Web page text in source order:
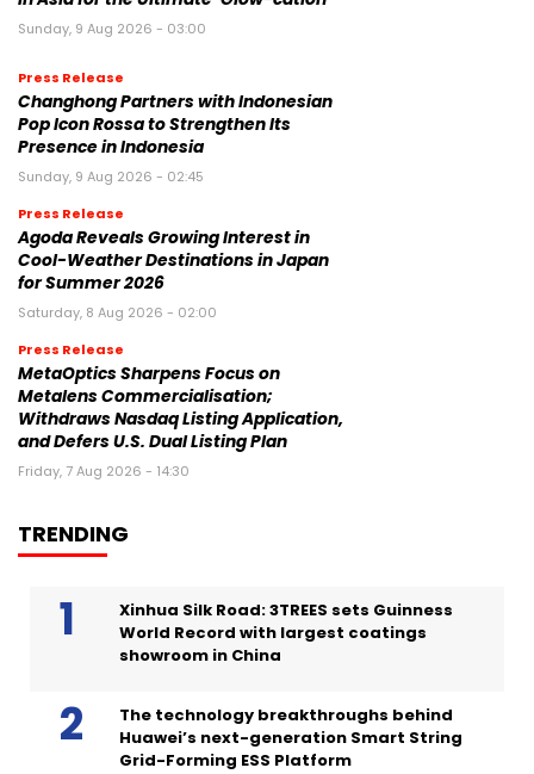
Sunday, 9 Aug 2026 - 03:00
Press Release
Changhong Partners with Indonesian
Pop Icon Rossa to Strengthen Its
Presence in Indonesia
Sunday, 9 Aug 2026 - 02:45
Press Release
Agoda Reveals Growing Interest in
Cool-Weather Destinations in Japan
for Summer 2026
Saturday, 8 Aug 2026 - 02:00
Press Release
MetaOptics Sharpens Focus on
Metalens Commercialisation;
Withdraws Nasdaq Listing Application,
and Defers U.S. Dual Listing Plan
Friday, 7 Aug 2026 - 14:30
TRENDING
Xinhua Silk Road: 3TREES sets Guinness
World Record with largest coatings
showroom in China
The technology breakthroughs behind
Huawei’s next-generation Smart String
Grid-Forming ESS Platform